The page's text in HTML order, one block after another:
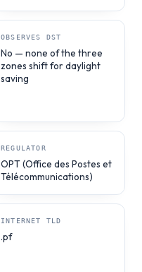
OBSERVES DST
No — none of the three
zones shift for daylight
saving
REGULATOR
OPT (Office des Postes et
Télécommunications)
INTERNET TLD
.pf